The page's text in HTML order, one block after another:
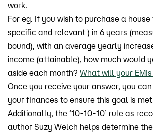
work.
For eg. If you wish to purchase a
specific and relevant ) in 6 years
bound), with an average yearly
income (attainable), how much would
aside each month? What will your EMIs
Once you receive your answer, you
your finances to ensure this goal is met.
Additionally, the ‘10-10-10’ rule as
author Suzy Welch helps determine